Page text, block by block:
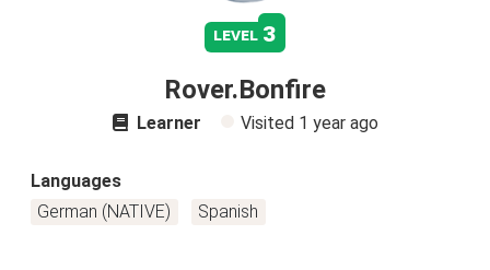
level 3
Rover.Bonfire
Learner Visited 1 year ago
Languages
German (NATIVE)
Spanish